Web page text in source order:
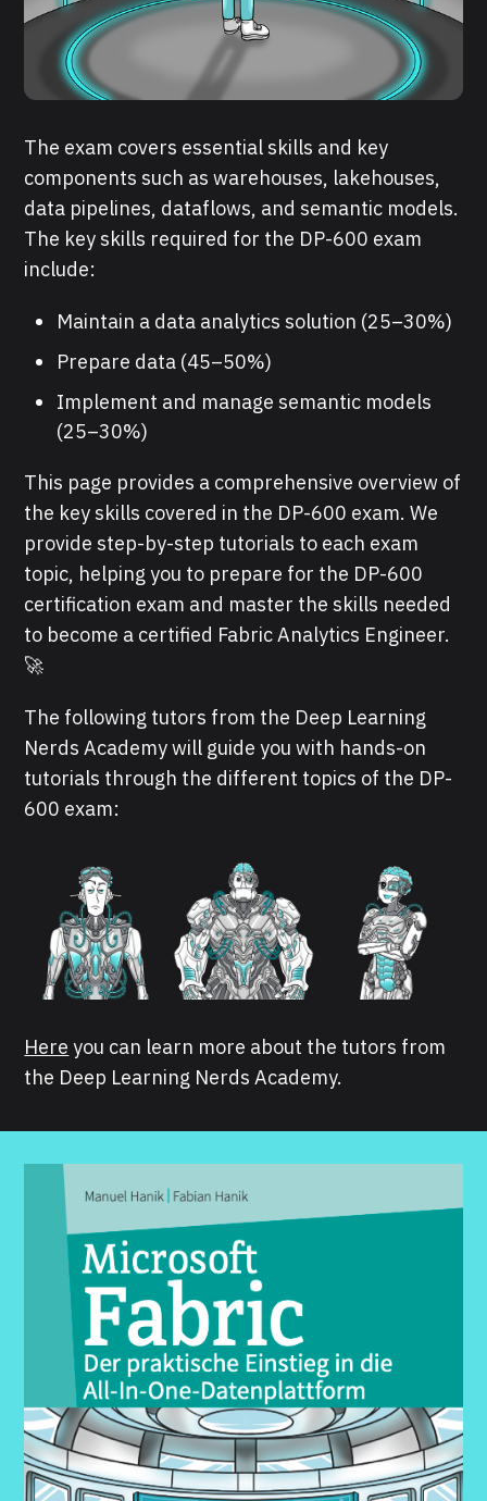
The exam covers essential skills and key
components such as warehouses, lakehouses,
data pipelines, dataflows, and semantic models.
The key skills required for the DP-600 exam
include:
Maintain a data analytics solution (25–30%)
Prepare data (45–50%)
Implement and manage semantic models
(25–30%)
This page provides a comprehensive overview of
the key skills covered in the DP-600 exam. We
provide step-by-step tutorials to each exam
topic, helping you to prepare for the DP-600
certification exam and master the skills needed
to become a certified Fabric Analytics Engineer.
🚀
The following tutors from the Deep Learning
Nerds Academy will guide you with hands-on
tutorials through the different topics of the DP-
600 exam:
Here you can learn more about the tutors from
the Deep Learning Nerds Academy.